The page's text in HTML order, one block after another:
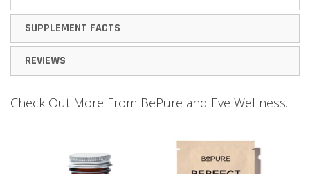
SUPPLEMENT FACTS
REVIEWS
Check Out More From BePure and Eve Wellness...